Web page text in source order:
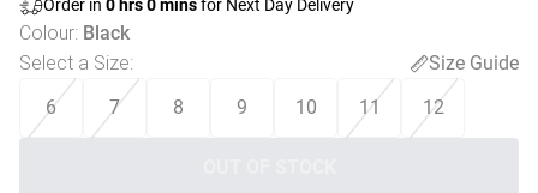
Order in 0 hrs0minsfor Next Day Delivery
Colour: Black
Select a Size:
Size Guide
6
7 8 9 10 11 12